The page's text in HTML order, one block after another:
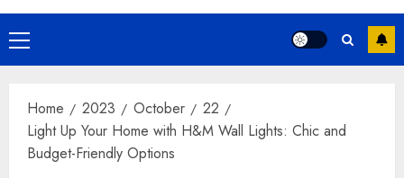
Primary
Menu
Home 2023 October
22
Light Up Your Home with H&M Wall Lights: Chic and
Budget-Friendly Options